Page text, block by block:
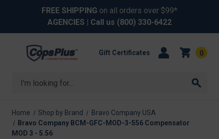
FREE SHIPPING on all orders over $99*
AGENCIES | Call us (800) 330-6422
Search
Gift Certificates 0
Home Shop by Brand
Bravo Company USA
Bravo Company BCM-GFC-MOD-3-556 Compensator
MOD 3 - 5.56